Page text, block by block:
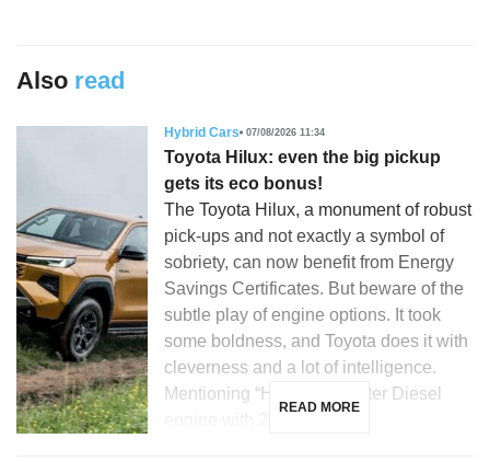
Also read
Hybrid Cars 07/08/2026 11:34
Toyota Hilux: even the big pickup
gets its eco bonus!
The Toyota Hilux, a monument of robust
pick-ups and not exactly a symbol of
sobriety, can now benefit from Energy
Savings Certificates. But beware of the
subtle play of engine options. It took
some boldness, and Toyota does it with
cleverness and a lot of intelligence.
Mentioning “Hilux”, a 2.8-liter Diesel
READ MORE